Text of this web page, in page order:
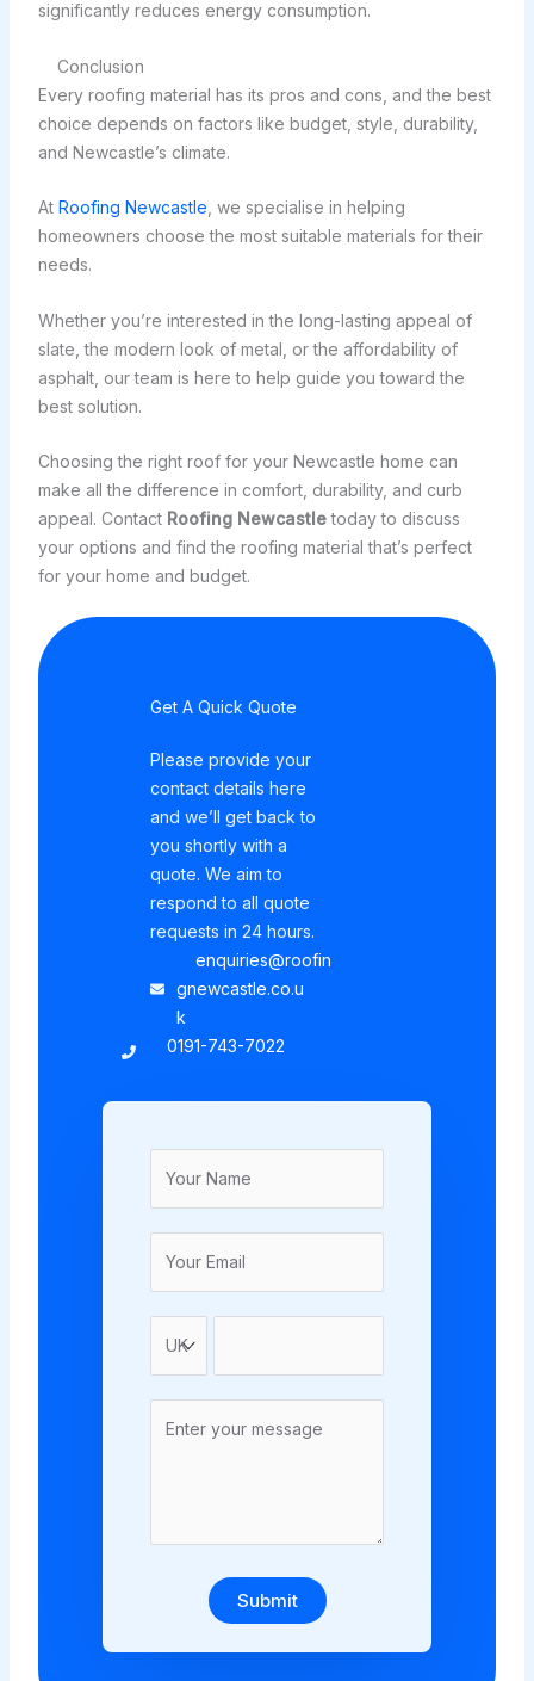
significantly reduces energy consumption.
Conclusion
Every roofing material has its pros and cons, and the best
choice depends on factors like budget, style, durability,
and Newcastle’s climate.
At Roofing Newcastle , we specialise in helping
homeowners choose the most suitable materials for their
needs.
Whether you’re interested in the long-lasting appeal of
slate, the modern look of metal, or the affordability of
asphalt, our team is here to help guide you toward the
best solution.
Choosing the right roof for your Newcastle home can
make all the difference in comfort, durability, and curb
appeal. Contact Roofing Newcastletoday to discuss
your options and find the roofing material that’s perfect
for your home and budget.
Get A Quick Quote
Please provide your
contact details here
and we’ll get back to
you shortly with a
quote. We aim to
respond to all quote
requests in 24 hours.
enquiries@roofin
gnewcastle.co.u
k
0191-743-7022
Submit